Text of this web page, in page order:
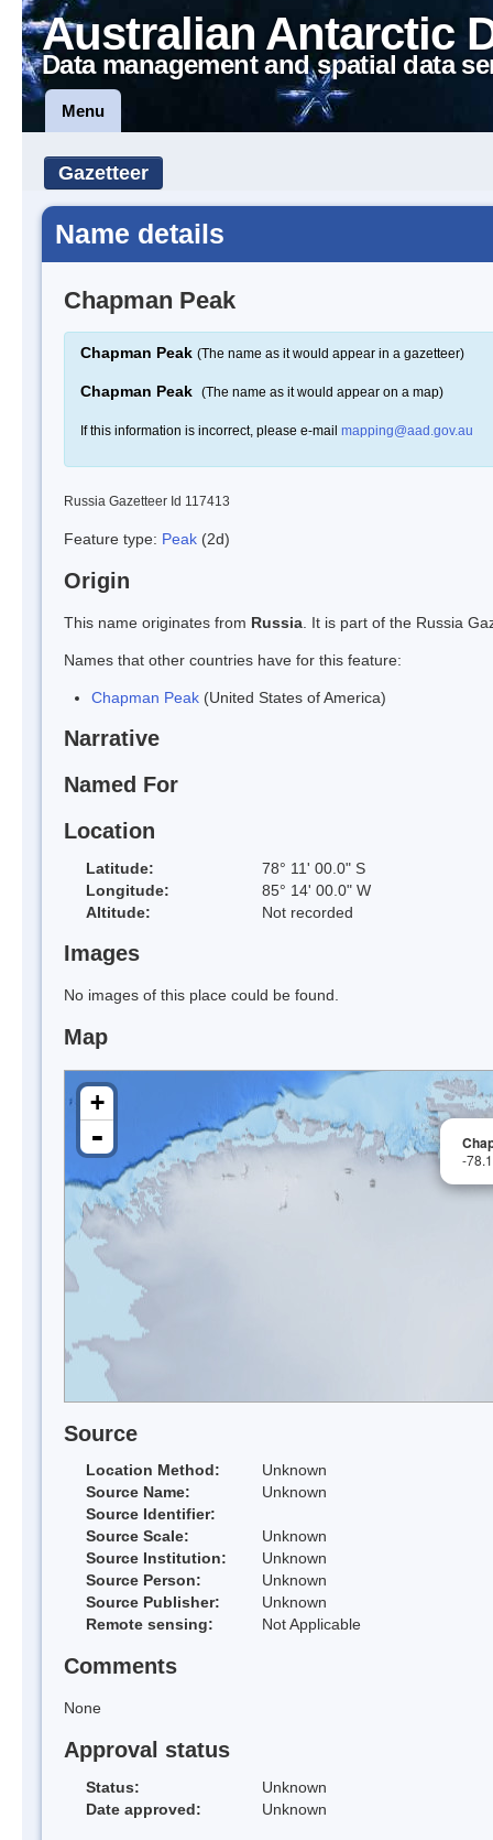
Australian Antarctic
Data management and spatial data
Menu
Gazetteer
Name details
Chapman Peak
Chapman Peak (The name as it would appear in a gazetteer)
Chapman Peak (The name as it would appear on a map)
If this information is incorrect, please e-mail mapping@aad.gov.au
Russia Gazetteer Id 117413
Feature type: Peak (2d)
Origin
This name originates from Russia . It is part of the Russia
Names that other countries have for this feature:
Chapman Peak (United States of America)
Narrative
Named For
Location
Latitude:
78° 11' 00.0" S
Longitude:
85° 14' 00.0" W
Altitude:
Not recorded
Images
No images of this place could be found.
Map
-
+
-
Source
Location Method:
Unknown
Source Name:
Unknown
Source Identifier:
Source Scale:
Unknown
Source Institution:
Unknown
Source Person:
Unknown
Source Publisher:
Unknown
Remote sensing:
Not Applicable
Comments
None
Approval status
Status:
Unknown
Date approved:
Unknown